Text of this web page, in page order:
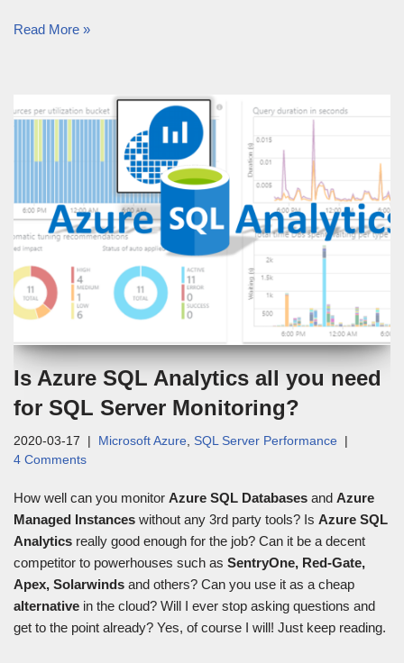
Read More »
Is Azure SQL Analytics all you need
for SQL Server Monitoring?
2020-03-17 Microsoft Azure, SQL Server Performance
4 Comments
How well can you monitor Azure SQL Databases and Azure
Managed Instances without any 3rd party tools? Is Azure SQL
Analytics really good enough for the job? Can it be a decent
competitor to powerhouses such as SentryOne, Red-Gate,
Apex, Solarwinds and others? Can you use it as a cheap
alternative in the cloud? Will I ever stop asking questions and
get to the point already? Yes, of course I will! Just keep reading.